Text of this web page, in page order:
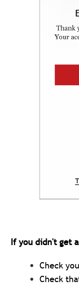
If you didn't get
Check
Check